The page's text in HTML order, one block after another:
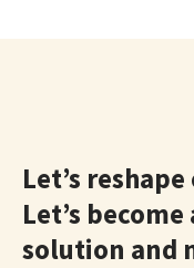
Let’s
Let’s
solution and